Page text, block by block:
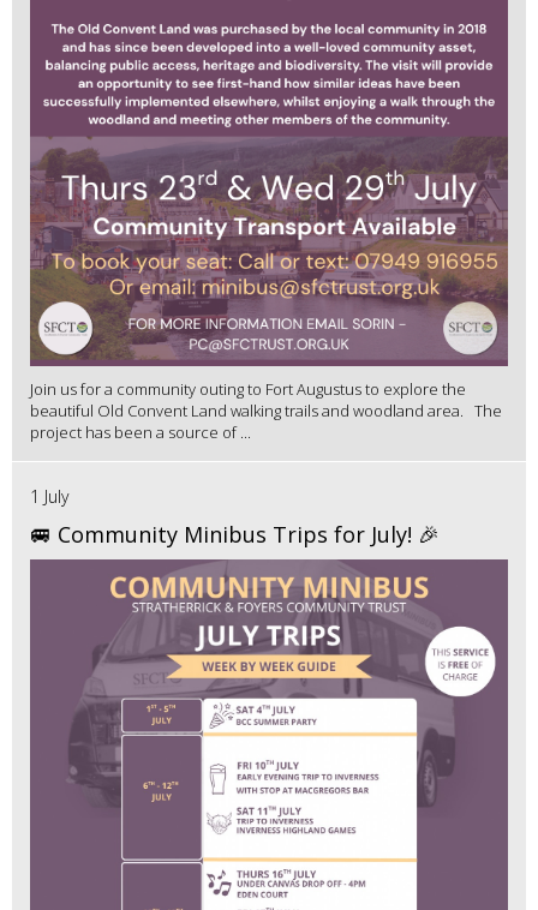
Join us for a community outing to Fort Augustus to explore the
beautiful Old Convent Land walking trails and woodland area. The
project has been a source of ...
1 July
🚐 Community Minibus Trips for July! 🎉